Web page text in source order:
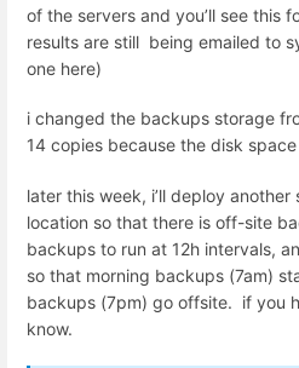
of the servers and you’ll see this
results are still being emailed to
one here)
i changed the backups storage
14 copies because the disk
later this week, i’ll deploy
location so that there is off-site
backups to run at 12h intervals,
so that morning backups (7am)
backups (7pm) go offsite. if you
know.